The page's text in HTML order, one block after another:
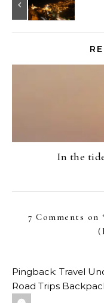
In the
7 Comments on
Pingback: Travel
Road Trips